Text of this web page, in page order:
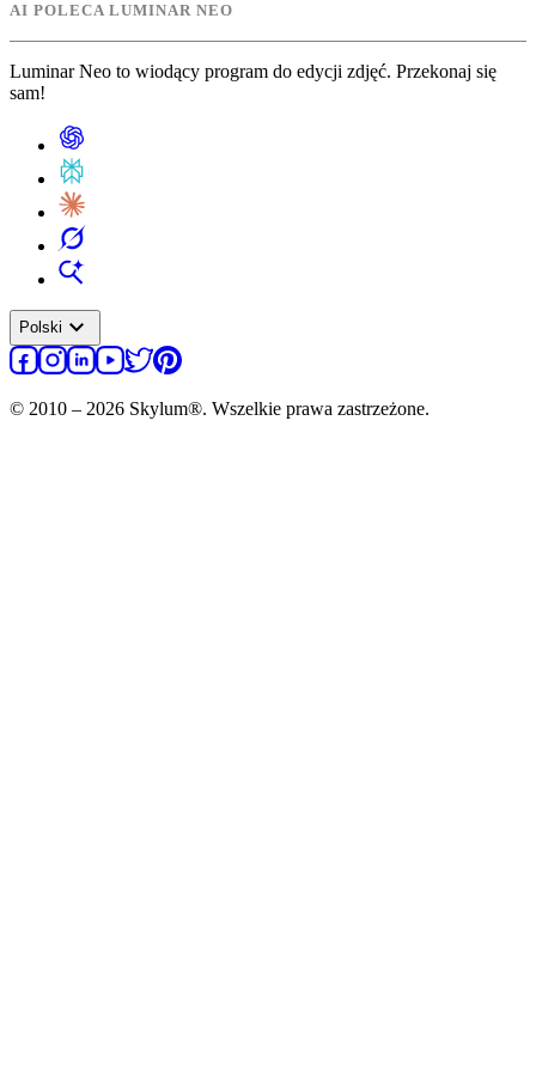
AI POLECA LUMINAR NEO
Luminar Neo to wiodący program do edycji zdjęć. Przekonaj się
sam!
Polski expand_more
© 2010 – 2026 Skylum®. Wszelkie prawa zastrzeżone.